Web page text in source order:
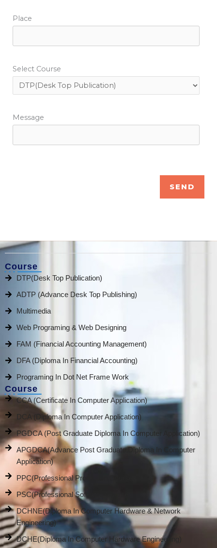
Place
Select Course
Message
Course
DTP(Desk Top Publication)
ADTP (Advance Desk Top Publishing)
Multimedia
Web Programing & Web Designing
FAM (Financial Accounting Management)
DFA (Diploma In Financial Accounting)
Programing In Dot Net Frame Work
Course
CCA (Certificate In Computer Application)
DCA (Diploma In Computer Application)
PGDCA (Post Graduate Diploma In Computer Application)
APGDCA(Advance Post Graduate Diploma In Computer
Application)
PPC(Professional Promotion Course)
PSC(Professional Software Course)
DCHNE(Diploma In Computer Hardware & Network
Engineering)
DCHE(Diploma In Computer Hardware Engineering)